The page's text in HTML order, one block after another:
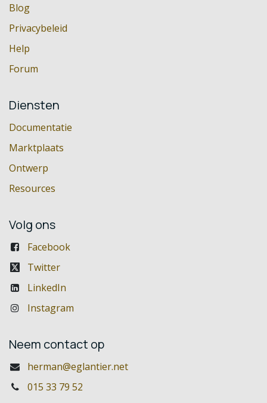
Blog
Privacybeleid
Help
Forum
Diensten
Documentatie
Marktplaats
Ontwerp
Resources
Volg ons
Facebook
Twitter
LinkedIn
Instagram
Neem contact op
herman@eglantier.net
015 33 79 52